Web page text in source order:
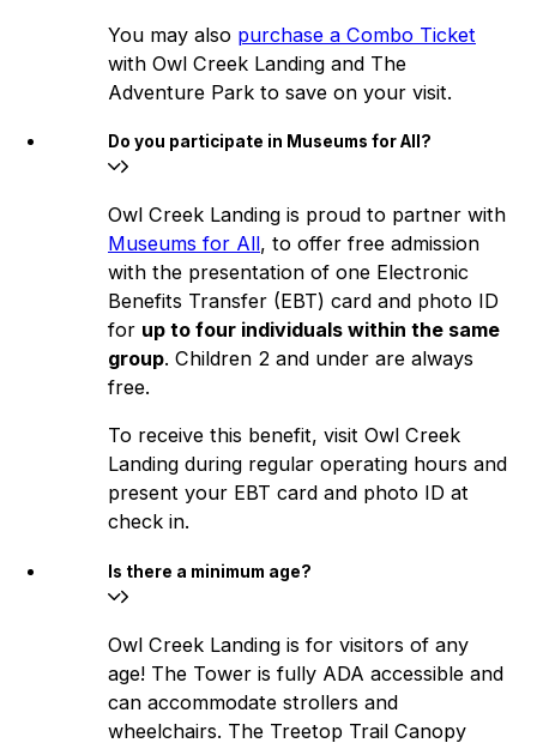
You may also purchase a Combo Ticket
with Owl Creek Landing and The
Adventure Park to save on your visit.
Do you participate in Museums for All?
Owl Creek Landing is proud to partner with
Museums for All, to offer free admission
with the presentation of one Electronic
Benefits Transfer (EBT) card and photo ID
for up to four individuals within the same
group. Children 2 and under are always
free.
To receive this benefit, visit Owl Creek
Landing during regular operating hours and
present your EBT card and photo ID at
check in.
Is there a minimum age?
Owl Creek Landing is for visitors of any
age! The Tower is fully ADA accessible and
can accommodate strollers and
wheelchairs. The Treetop Trail Canopy